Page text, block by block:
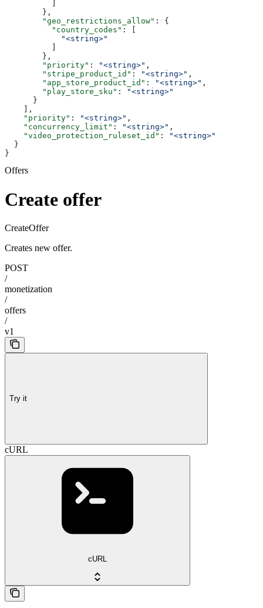
        },
        "geo_restrictions_allow"
: {
          "country_codes"
: [
            "<string>"
        },
        "priority"
: "<string>" ,
        "stripe_product_id"
: "<string>" ,
        "app_store_product_id"
: "<string>" ,
        "play_store_sku"
:
"<string>"
      }
    ],
    "priority"
: "<string>" ,
    "concurrency_limit"
: "<string>" ,
    "video_protection_ruleset_id"
:
"<string>"
  }
}
Offers
Create offer
CreateOffer
Creates new offer.
POST
/
monetization
/
offers
/
v1
Try it
cURL
cURL